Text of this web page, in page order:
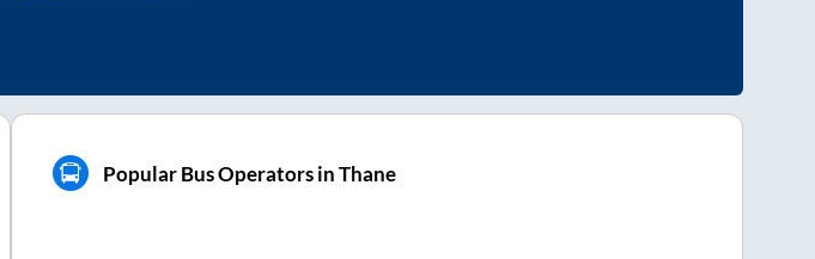
Popular Bus Operators in Thane